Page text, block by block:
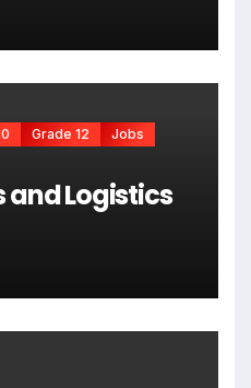
Grade 12
Jobs
and Logistics